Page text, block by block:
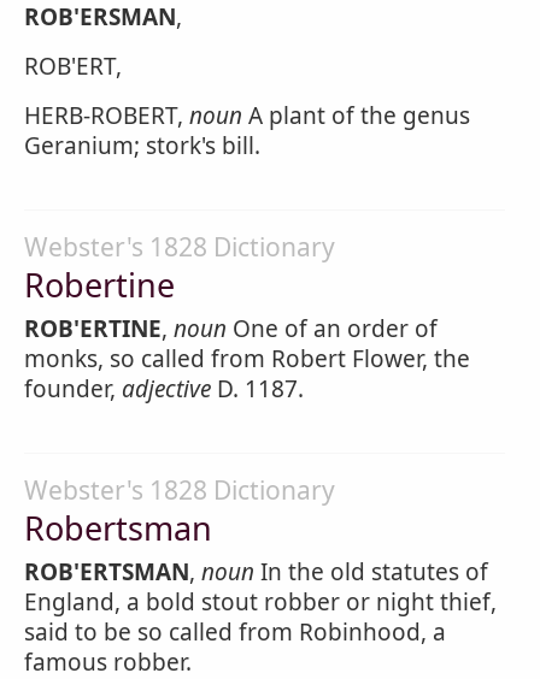
ROB'ERSMAN,
ROB'ERT,
HERB-ROBERT, noun A plant of the genus
Geranium; stork's bill.
Webster's 1828 Dictionary
Robertine
ROB'ERTINE, noun One of an order of
monks, so called from Robert Flower, the
founder, adjective D. 1187.
Webster's 1828 Dictionary
Robertsman
ROB'ERTSMAN, noun In the old statutes of
England, a bold stout robber or night thief,
said to be so called from Robinhood, a
famous robber.